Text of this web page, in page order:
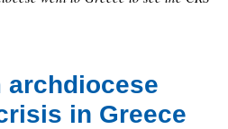
archdiocese
in Greece